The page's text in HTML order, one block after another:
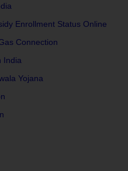
Enrollment Status Online
Connection
India
Yojana